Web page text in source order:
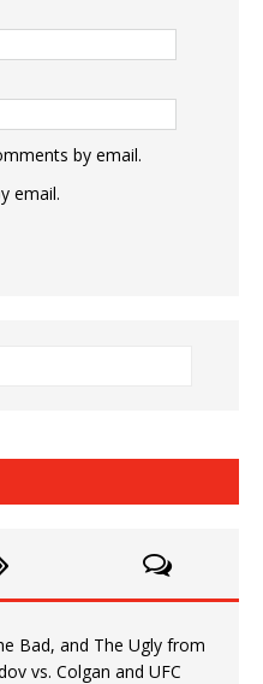
by email.
email.
Bad, and The Ugly from
vs. Colgan and UFC